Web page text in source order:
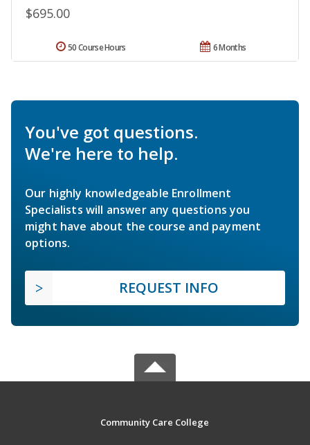
$695.00
6 Months
50 Course Hours
You've got questions.
We're here to help.
Our highly knowledgeable Enrollment
Specialists will answer any questions you
might have about the course and payment
options.
REQUEST INFO
Community Care College